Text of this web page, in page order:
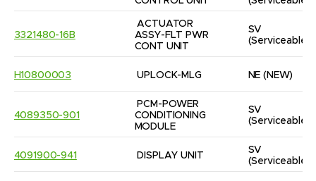
3321480-16B
ACTUATOR
ASSY-FLT PWR
CONT UNIT
SV
(Serviceable)
H10800003 UPLOCK-MLG NE (NEW)
4089350-901
PCM-POWER
CONDITIONING
MODULE
SV
(Serviceable)
4091900-941 DISPLAY UNIT
SV
(Serviceable)